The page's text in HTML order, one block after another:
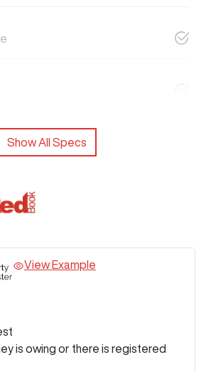
Show All Specs
View Example
is owing or there is registered